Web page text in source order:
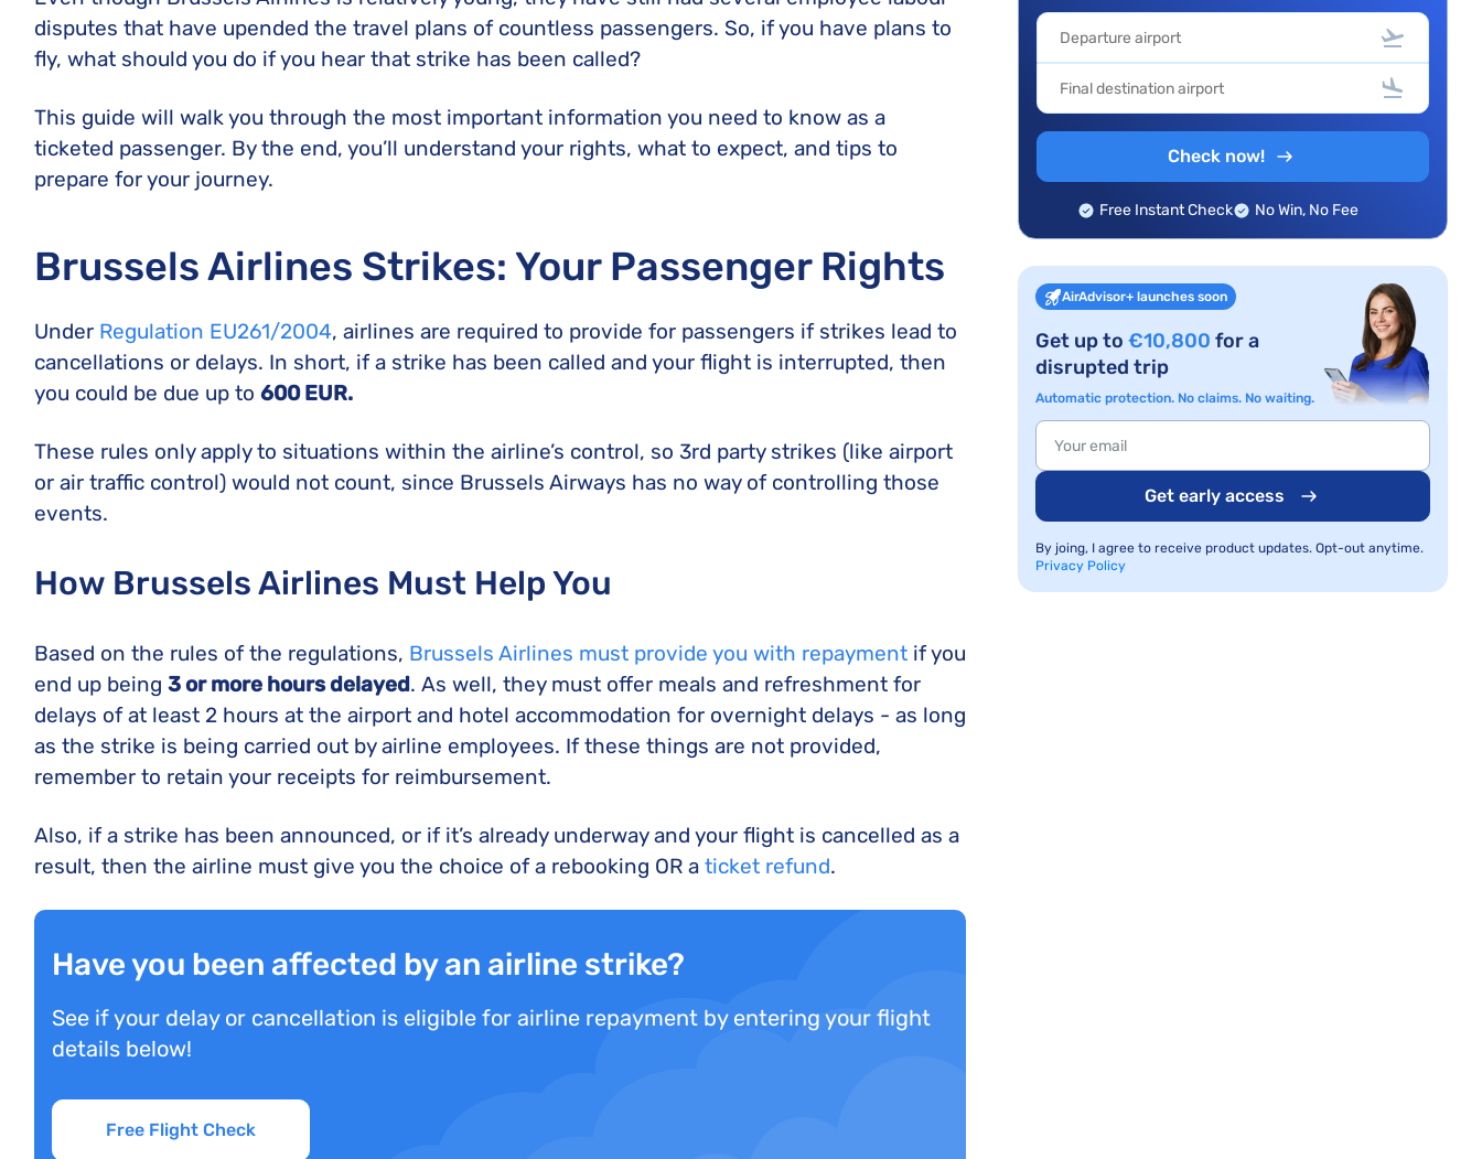
United Lost Baggage Compensation
KLM Compensation
TUI Compensation
EasyJet Complaints
KLM Complaints
United Airlines Complaints
Canada’s Air Passenger Rights
SHY-Passenger Regulation
Warsaw Convention
Travel Directive (EU) 2015/2302
disputes that have upended the travel plans of countless passengers. So, if you have plans to
fly, what should you do if you hear that strike has been called?
This guide will walk you through the most important information you need to know as a
ticketed passenger. By the end, you’ll understand your rights, what to expect, and tips to
prepare for your journey.
Brussels Airlines Strikes: Your Passenger Rights
Under Regulation EU261/2004, airlines are required to provide for passengers if strikes lead to
cancellations or delays. In short, if a strike has been called and your flight is interrupted, then
you could be due up to 600 EUR.
These rules only apply to situations within the airline’s control, so 3rd party strikes (like airport
or air traffic control) would not count, since Brussels Airways has no way of controlling those
events.
How Brussels Airlines Must Help You
Based on the rules of the regulations, Brussels Airlines must provide you with repayment if you
end up being 3 or more hoursdelayed. As well, they must offer meals and refreshment for
delays of at least 2 hours at the airport and hotel accommodation for overnight delays - as long
as the strike is being carried out by airline employees. If these things are not provided,
remember to retain your receipts for reimbursement.
Also, if a strike has been announced, or if it’s already underway and your flight is cancelled as a
result, then the airline must give you the choice of a rebooking OR a ticket refund.
Have you been affected by an airline strike?
See if your delay or cancellation is eligible for airline repayment by entering your flight
details below!
Free Flight Check
Check now!
Free Instant Check No Win, No Fee
AirAdvisor+ launches soon
Get up to €10,800 for a
disrupted trip
Automatic protection. No claims. No waiting.
Get early access
By joing, I agree to receive product updates. Opt-out anytime.
Privacy Policy